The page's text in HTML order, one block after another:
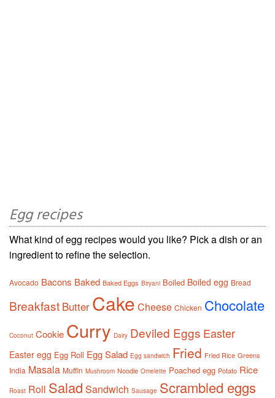
Egg recipes
What kind of egg recipes would you like? Pick a dish or an
ingredient to refine the selection.
Avocado Bacons Baked Baked Eggs Biryani Boiled Boiled egg Bread
Breakfast Butter Cake Cheese Chicken Chocolate
Coconut Cookie Curry Dairy Deviled Eggs Easter
Easter egg Egg Roll Egg Salad Egg sandwich Fried Fried Rice Greens
India Masala Muffin Mushroom Noodle Omelette Poached egg Potato Rice
Roast Roll Salad Sandwich Sausage Scrambled eggs